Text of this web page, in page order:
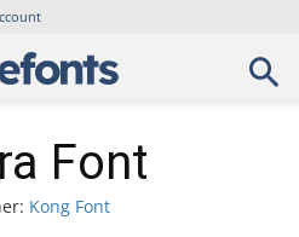
Font
Kong Font